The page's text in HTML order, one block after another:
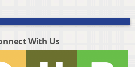
With Us